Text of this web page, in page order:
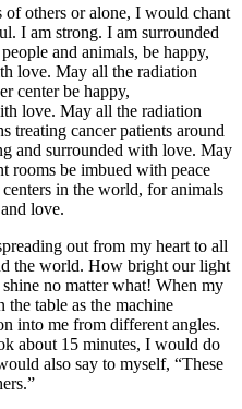
others or alone, I would chant
I am strong. I am surrounded
and animals, be happy,
love. May all the radiation
center be happy,
love. May all the radiation
treating cancer patients around
and surrounded with love. May
rooms be imbued with peace
in the world, for animals
love.
out from my heart to all
the world. How bright our light
no matter what! When my
table as the machine
into me from different angles.
about 15 minutes, I would do
also say to myself, “These